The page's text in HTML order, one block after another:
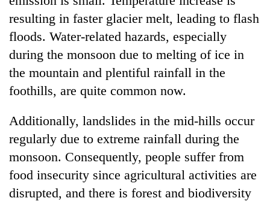
resulting in faster glacier melt, leading to flash
floods. Water-related hazards, especially
during the monsoon due to melting of ice in
the mountain and plentiful rainfall in the
foothills, are quite common now.
Additionally, landslides in the mid-hills occur
regularly due to extreme rainfall during the
monsoon. Consequently, people suffer from
food insecurity since agricultural activities are
disrupted, and there is forest and biodiversity